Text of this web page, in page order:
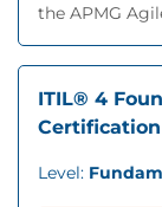
the APMG
ITIL® 4
Certification
Level: